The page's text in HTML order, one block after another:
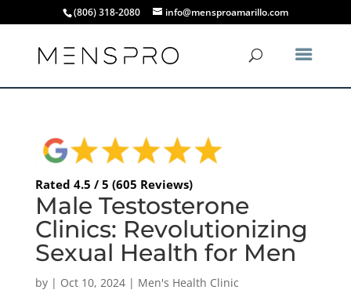
(806) 318-2080 info@mensproamarillo.com
Rated 4.5 / 5 (605 Reviews)
Male Testosterone
Clinics: Revolutionizing
Sexual Health for Men
by | Oct 10, 2024| Men's Health Clinic